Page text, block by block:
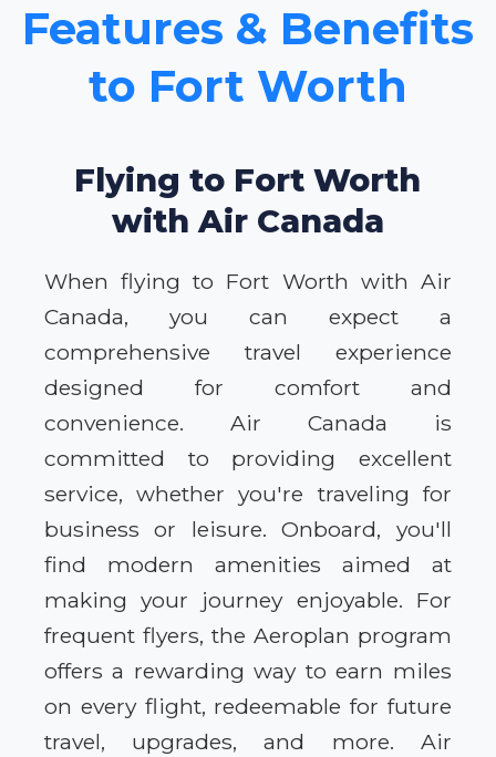
Features & Benefits
to Fort Worth
Flying to Fort Worth
with Air Canada
When flying to Fort Worth with Air
Canada, you can expect a
comprehensive travel experience
designed for comfort and
convenience. Air Canada is
committed to providing excellent
service, whether you're traveling for
business or leisure. Onboard, you'll
find modern amenities aimed at
making your journey enjoyable. For
frequent flyers, the Aeroplan program
offers a rewarding way to earn miles
on every flight, redeemable for future
travel, upgrades, and more. Air